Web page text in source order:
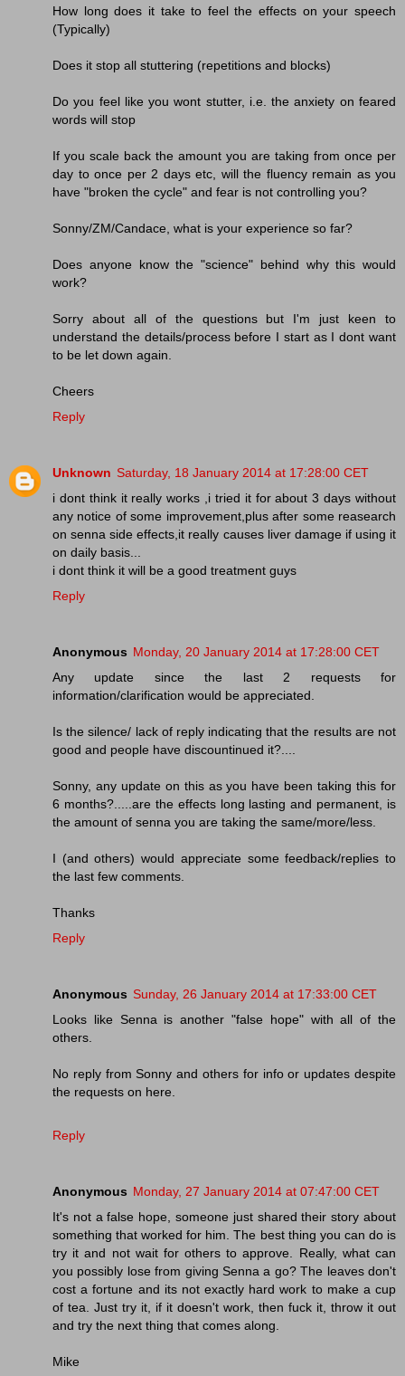
How long does it take to feel the effects on your speech
(Typically)
Does it stop all stuttering (repetitions and blocks)
Do you feel like you wont stutter, i.e. the anxiety on feared
words will stop
If you scale back the amount you are taking from once per
day to once per 2 days etc, will the fluency remain as you
have "broken the cycle" and fear is not controlling you?
Sonny/ZM/Candace, what is your experience so far?
Does anyone know the "science" behind why this would
work?
Sorry about all of the questions but I'm just keen to
understand the details/process before I start as I dont want
to be let down again.
Cheers
Reply
Unknown Saturday, 18 January 2014 at 17:28:00 CET
i dont think it really works ,i tried it for about 3 days without
any notice of some improvement,plus after some reasearch
on senna side effects,it really causes liver damage if using it
on daily basis...
i dont think it will be a good treatment guys
Reply
Anonymous Monday, 20 January 2014 at 17:28:00 CET
Any update since the last 2 requests for
information/clarification would be appreciated.
Is the silence/ lack of reply indicating that the results are not
good and people have discountinued it?....
Sonny, any update on this as you have been taking this for
6 months?.....are the effects long lasting and permanent, is
the amount of senna you are taking the same/more/less.
I (and others) would appreciate some feedback/replies to
the last few comments.
Thanks
Reply
Anonymous Sunday, 26 January 2014 at 17:33:00 CET
Looks like Senna is another "false hope" with all of the
others.
No reply from Sonny and others for info or updates despite
the requests on here.
Reply
Anonymous Monday, 27 January 2014 at 07:47:00 CET
It's not a false hope, someone just shared their story about
something that worked for him. The best thing you can do is
try it and not wait for others to approve. Really, what can
you possibly lose from giving Senna a go? The leaves don't
cost a fortune and its not exactly hard work to make a cup
of tea. Just try it, if it doesn't work, then fuck it, throw it out
and try the next thing that comes along.
Mike